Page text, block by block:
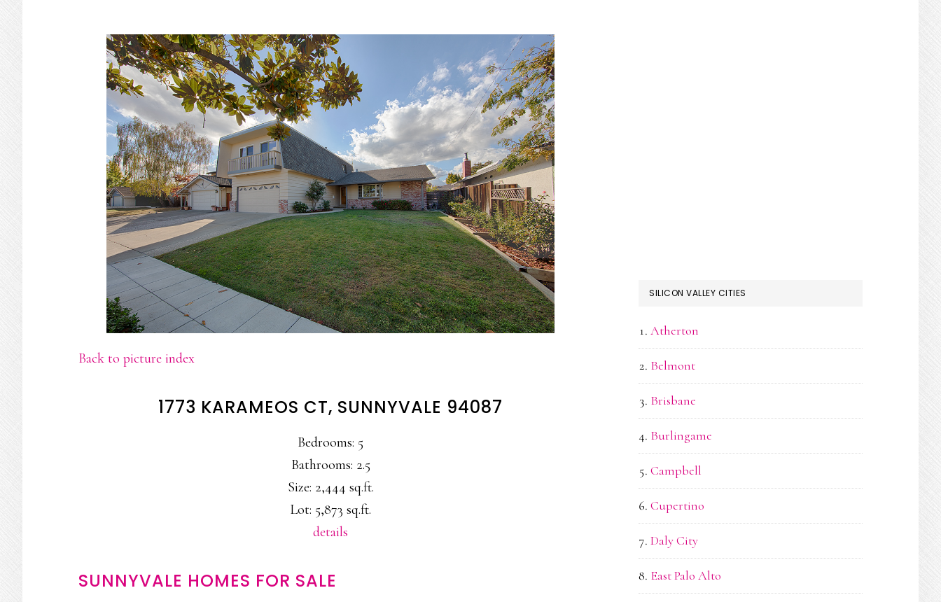
Back to picture index
1773 KARAMEOS CT, SUNNYVALE 94087
Bedrooms: 5
Bathrooms: 2.5
Size: 2,444 sq.ft.
Lot: 5,873 sq.ft.
details
SUNNYVALE HOMES FOR SALE
SILICON VALLEY CITIES
Atherton
Belmont
Brisbane
Burlingame
Campbell
Cupertino
Daly City
East Palo Alto